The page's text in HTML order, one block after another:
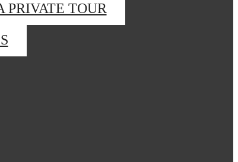
PRIVATE TOUR